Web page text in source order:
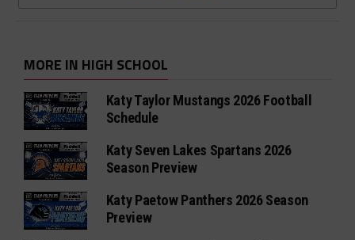
MORE IN HIGH SCHOOL
Katy Taylor Mustangs 2026 Football
Schedule
Katy Seven Lakes Spartans 2026
Season Preview
Katy Paetow Panthers 2026 Season
Preview